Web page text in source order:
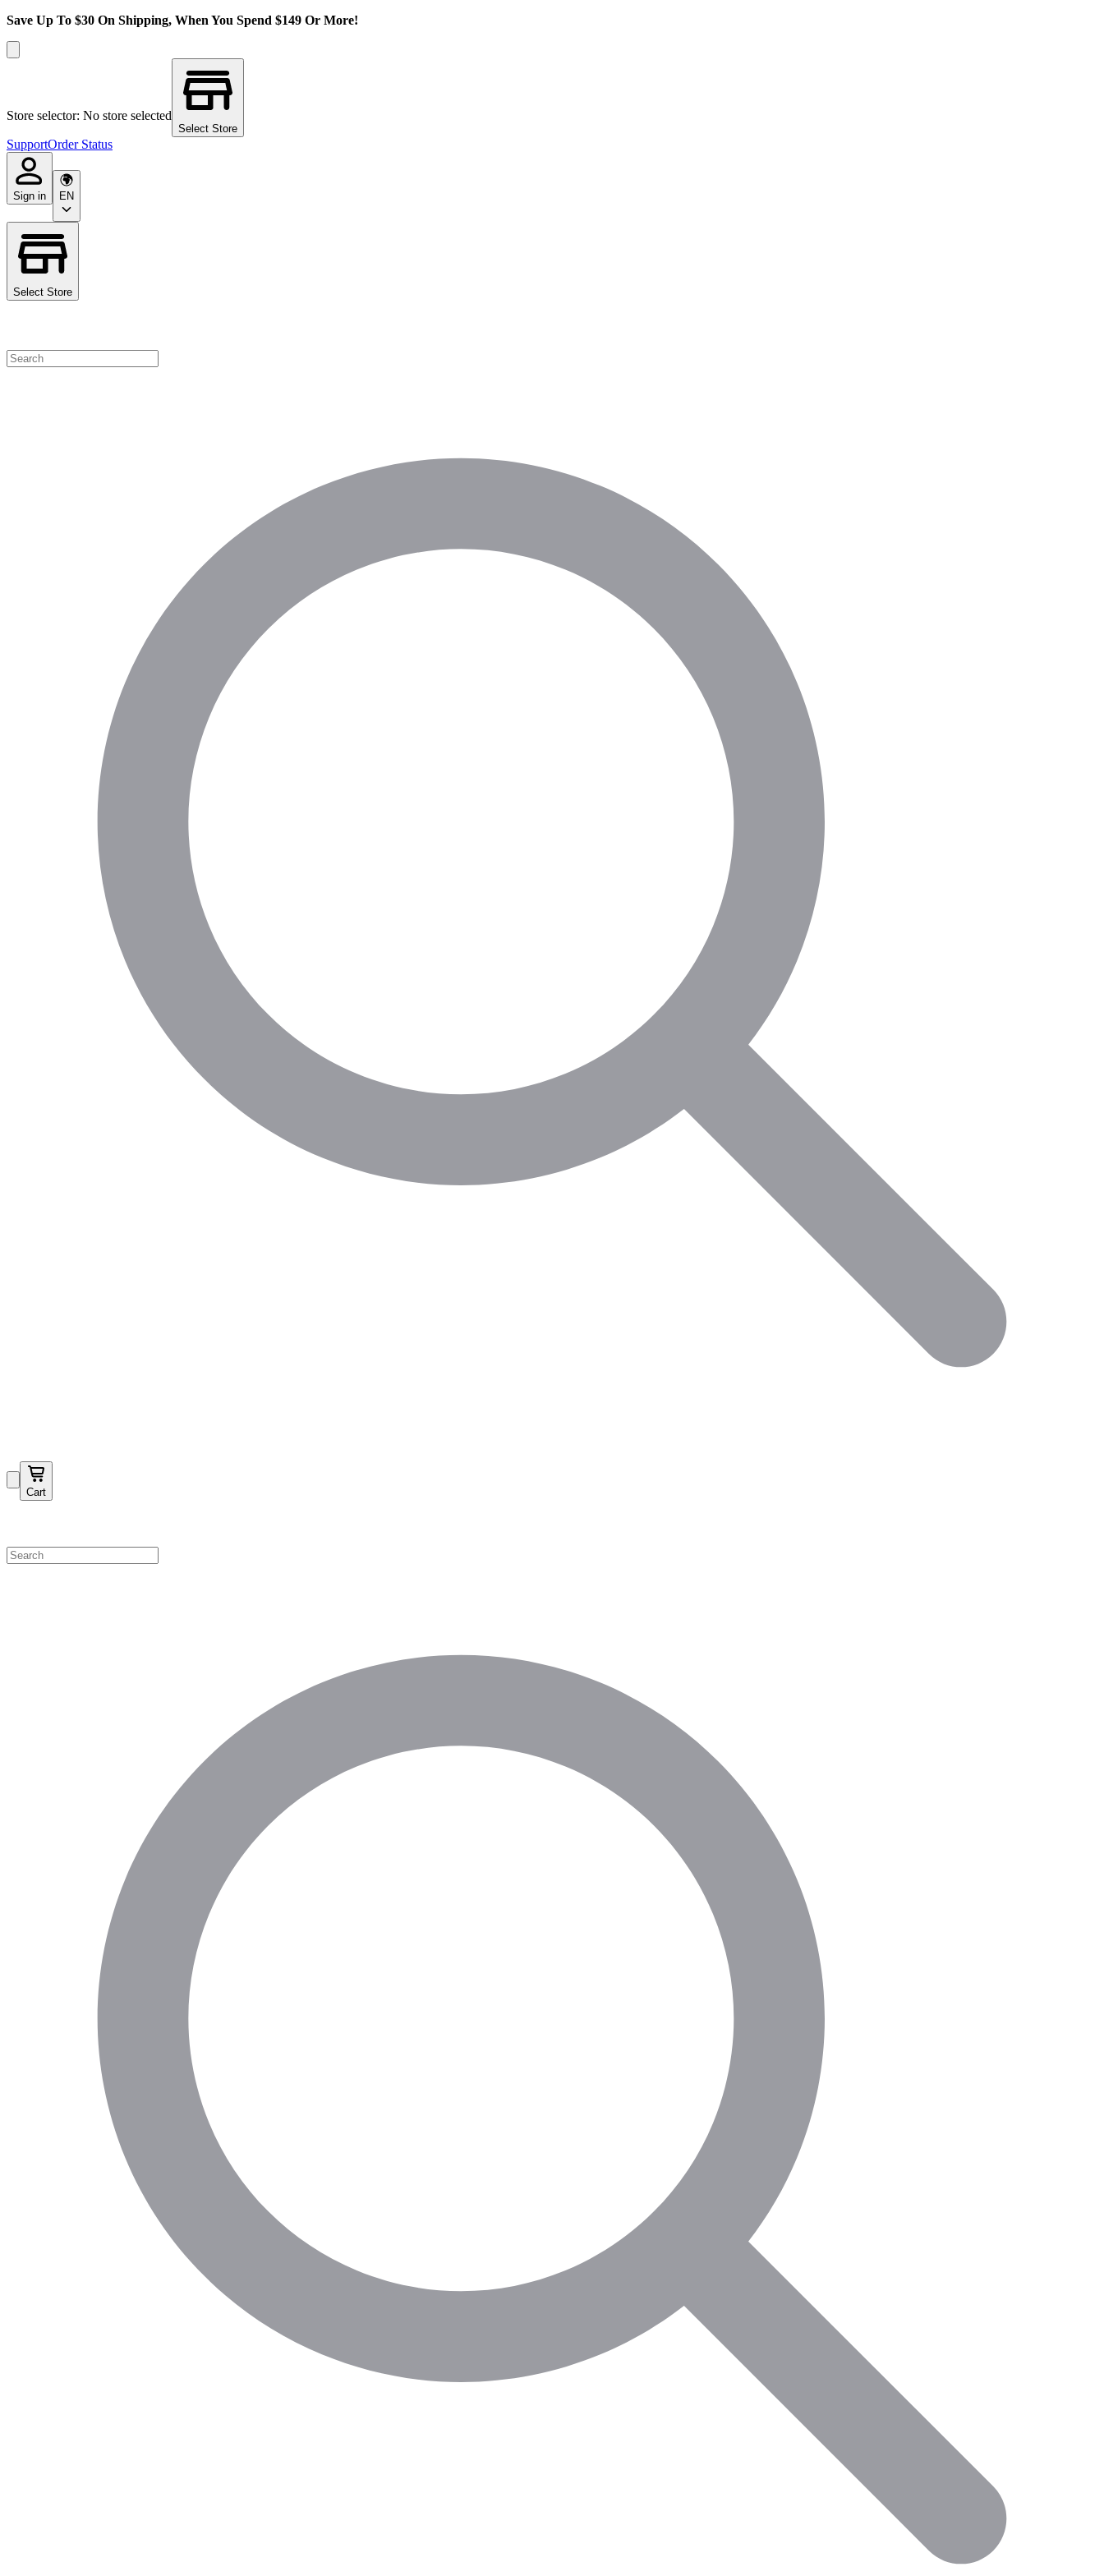
Save Up To $30 On Shipping, When You Spend $149 Or More!
Store selector: No store selected
Select Store
SupportOrder Status
Sign in EN
Select Store
Cart